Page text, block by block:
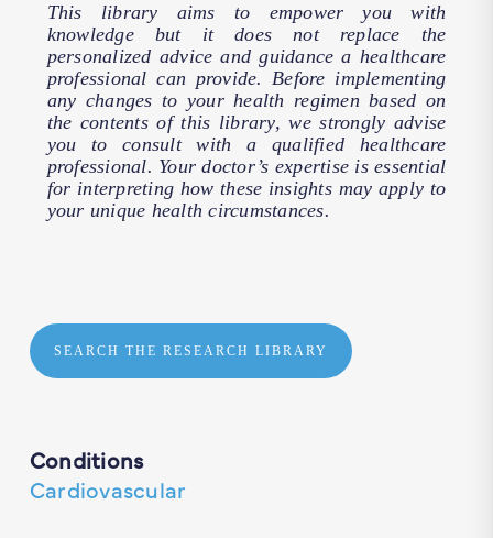
This library aims to empower you with
knowledge but it does not replace the
personalized advice and guidance a healthcare
professional can provide. Before implementing
any changes to your health regimen based on
the contents of this library, we strongly advise
you to consult with a qualified healthcare
professional. Your doctor’s expertise is essential
for interpreting how these insights may apply to
your unique health circumstances.
SEARCH THE RESEARCH LIBRARY
Conditions
Cardiovascular